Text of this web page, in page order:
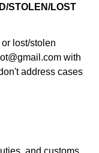
STOLEN/LOST
lost/stolen
with
address cases
and customs